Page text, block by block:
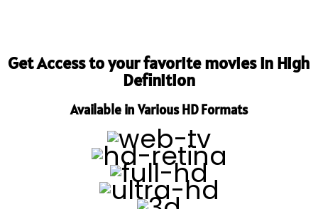
Get Access to your favorite movies in High
Definition
Available in Various HD Formats